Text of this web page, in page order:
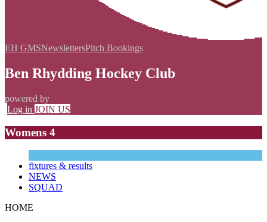
EH GMSNewslettersPitch Bookings
Ben Rhydding Hockey Club
powered by
Log in JOIN US
Womens 4
fixtures & results
NEWS
SQUAD
HOME